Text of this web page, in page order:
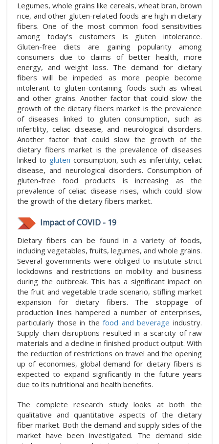
Legumes, whole grains like cereals, wheat bran, brown
rice, and other gluten-related foods are high in dietary
fibers. One of the most common food sensitivities
among today's customers is gluten intolerance.
Gluten-free diets are gaining popularity among
consumers due to claims of better health, more
energy, and weight loss. The demand for dietary
fibers will be impeded as more people become
intolerant to gluten-containing foods such as wheat
and other grains. Another factor that could slow the
growth of the dietary fibers market is the prevalence
of diseases linked to gluten consumption, such as
infertility, celiac disease, and neurological disorders.
Another factor that could slow the growth of the
dietary fibers market is the prevalence of diseases
linked to gluten consumption, such as infertility, celiac
disease, and neurological disorders. Consumption of
gluten-free food products is increasing as the
prevalence of celiac disease rises, which could slow
the growth of the dietary fibers market.
Impact of COVID - 19
Dietary fibers can be found in a variety of foods,
including vegetables, fruits, legumes, and whole grains.
Several governments were obliged to institute strict
lockdowns and restrictions on mobility and business
during the outbreak. This has a significant impact on
the fruit and vegetable trade scenario, stifling market
expansion for dietary fibers. The stoppage of
production lines hampered a number of enterprises,
particularly those in thefood and beverage industry.
Supply chain disruptions resulted in a scarcity of raw
materials and a decline in finished product output. With
the reduction of restrictions on travel and the opening
up of economies, global demand for dietary fibers is
expected to expand significantly in the future years
due to its nutritional and health benefits.
The complete research study looks at both the
qualitative and quantitative aspects of the dietary
fiber market. Both the demand and supply sides of the
market have been investigated. The demand side